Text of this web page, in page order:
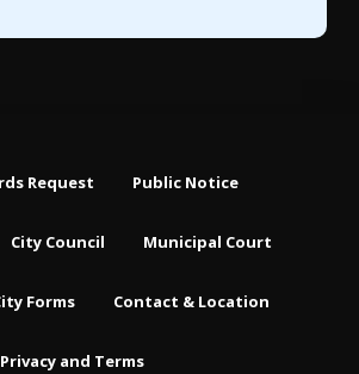
Request Public Notice
City Council Municipal Court
Forms Contact & Location
Privacy and Terms